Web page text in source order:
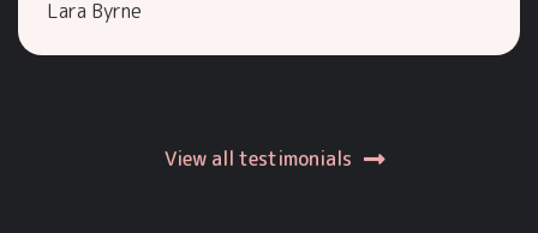
Lara Byrne
View all testimonials